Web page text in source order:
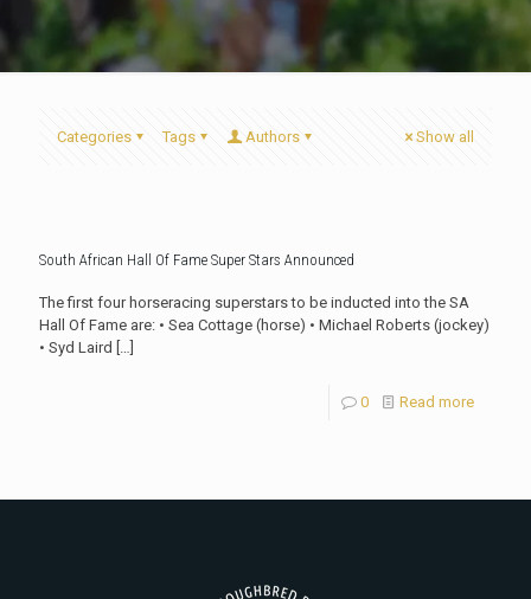
Categories Tags Authors Show all
South African Hall Of Fame Super Stars Announced
The first four horseracing superstars to be inducted into the SA
Hall Of Fame are: • Sea Cottage (horse) • Michael Roberts (jockey)
• Syd Laird […]
0 Read more